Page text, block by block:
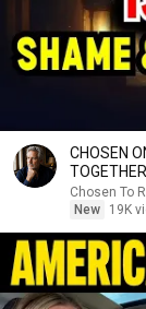
CHOSEN
FAILED
Chosen To
New
19K